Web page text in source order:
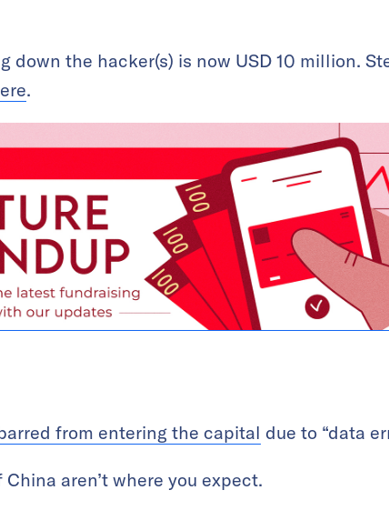
down the hacker(s) is now USD 10 million.
.
from entering the capital due to “data
China aren’t where you expect.